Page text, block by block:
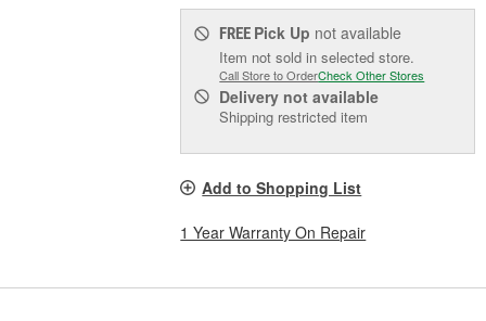
FREE Pick Up not available
Item not sold in selected store.
Call Store to OrderCheck Other Stores
Delivery not available
Shipping restricted item
Add to Shopping List
1 Year Warranty On Repair